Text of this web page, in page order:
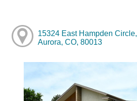
15324 East Hampden Circle,
Aurora, CO, 80013